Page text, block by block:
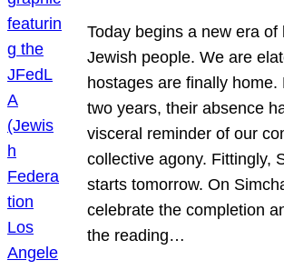
Today begins a new era of
Jewish people. We are
hostages are finally home.
two years, their absence
visceral reminder of our
collective agony. Fittingly,
starts tomorrow. On
celebrate the completion
the reading…